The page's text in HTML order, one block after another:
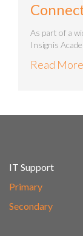
As part of a
Insignis
Read More
IT Support
Primary
Secondary